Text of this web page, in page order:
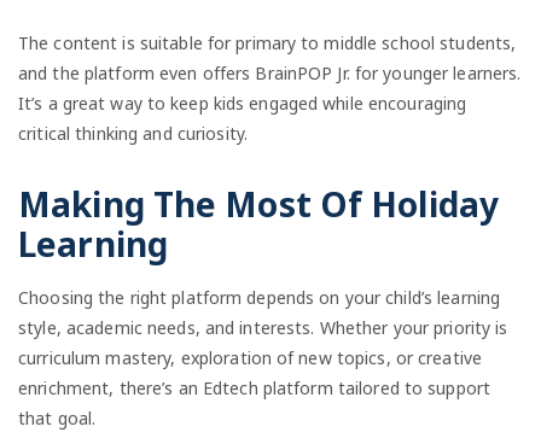
The content is suitable for primary to middle school students,
and the platform even offers BrainPOP Jr. for younger learners.
It’s a great way to keep kids engaged while encouraging
critical thinking and curiosity.
Making The Most Of Holiday
Learning
Choosing the right platform depends on your child’s learning
style, academic needs, and interests. Whether your priority is
curriculum mastery, exploration of new topics, or creative
enrichment, there’s an Edtech platform tailored to support
that goal.